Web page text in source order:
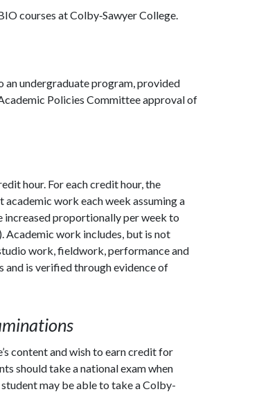
courses at Colby‐Sawyer College.
undergraduate program, provided
Policies Committee approval of
hour. For each credit hour, the
work each week assuming a
proportionally per week to
work includes, but is not
work, fieldwork, performance and
is verified through evidence of
content and wish to earn credit for
should take a national exam when
may be able to take a Colby-